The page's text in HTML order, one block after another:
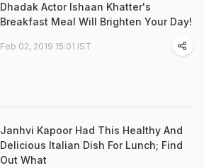
Dhadak Actor Ishaan Khatter's
Breakfast Meal Will Brighten Your Day!
Feb 02, 2019 15:01 IST
Janhvi Kapoor Had This Healthy And
Delicious Italian Dish For Lunch; Find
Out What